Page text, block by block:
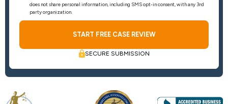
does not share personal information, including SMS opt-in consent, with any 3rd
party organization.
SECURE SUBMISSION